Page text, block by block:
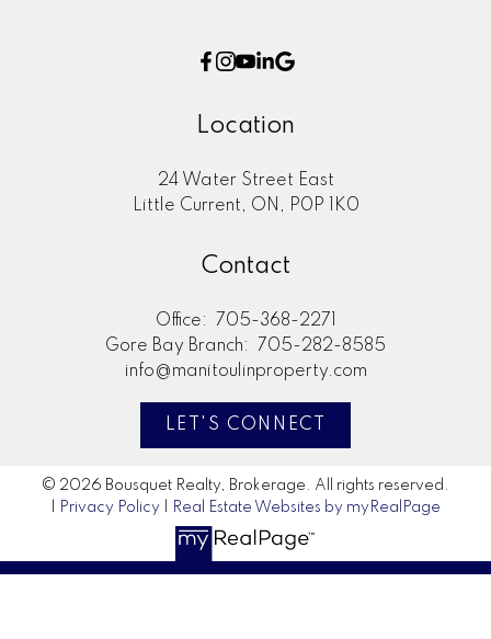
Location
24 Water Street East
Little Current, ON, P0P 1K0
Contact
Office:
705-368-2271
Gore Bay Branch:
705-282-8585
info@manitoulinproperty.com
LET'S CONNECT
© 2026 Bousquet Realty, Brokerage. All rights reserved.
Privacy Policy Real Estate Websites by myRealPage